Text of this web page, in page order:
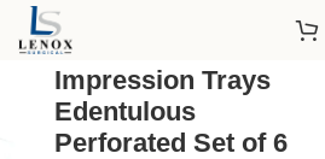
Orthodontics
Impression Trays
Edentulous
Perforated Set of 6